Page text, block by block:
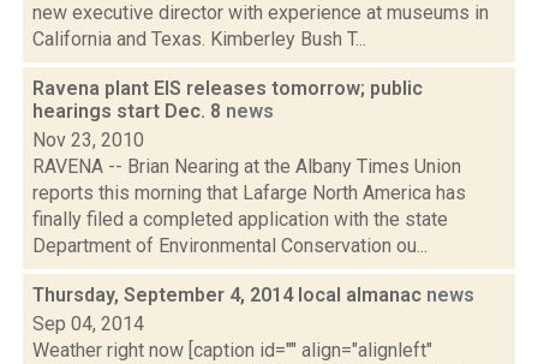
new executive director with experience at museums in
California and Texas. Kimberley Bush T...
Ravena plant EIS releases tomorrow; public
hearings start Dec. 8 news
Nov 23, 2010
RAVENA -- Brian Nearing at the Albany Times Union
reports this morning that Lafarge North America has
finally filed a completed application with the state
Department of Environmental Conservation ou...
Thursday, September 4, 2014 local almanac news
Sep 04, 2014
Weather right now [caption id="" align="alignleft"